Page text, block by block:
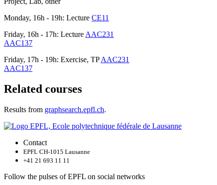
Monday, 16h - 19h: Lecture CE11
Friday, 16h - 17h: Lecture AAC231
AAC137
Friday, 17h - 19h: Exercise, TPAAC231
AAC137
Related courses
Results from graphsearch.epfl.ch.
Contact
EPFL CH-1015 Lausanne
+41 21 693 11 11
Follow the pulses of EPFL on social networks